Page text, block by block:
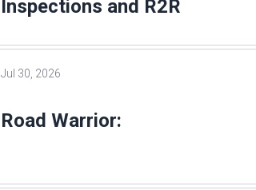
Inspections and R2R
Jul 30, 2026
Road Warrior: